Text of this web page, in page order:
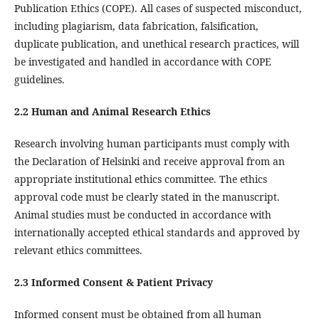
Publication Ethics (COPE). All cases of suspected misconduct,
including plagiarism, data fabrication, falsification,
duplicate publication, and unethical research practices, will
be investigated and handled in accordance with COPE
guidelines.
2.2 Human and Animal Research Ethics
Research involving human participants must comply with
the Declaration of Helsinki and receive approval from an
appropriate institutional ethics committee. The ethics
approval code must be clearly stated in the manuscript.
Animal studies must be conducted in accordance with
internationally accepted ethical standards and approved by
relevant ethics committees.
2.3 Informed Consent & Patient Privacy
Informed consent must be obtained from all human